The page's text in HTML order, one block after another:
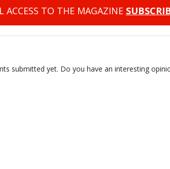
ACCESS TO THE MAGAZINE
submitted yet. Do you have an interesting